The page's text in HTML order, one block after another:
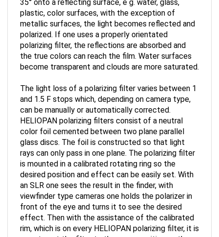
plastic, color surfaces, with the exception of
metallic surfaces, the light becomes reflected and
polarized. If one uses a properly orientated
polarizing filter, the reflections are absorbed and
the true colors can reach the film. Water surfaces
become transparent and clouds are more saturated.
and 1.5 F stops which, depending on camera type,
can be manually or automatically corrected.
HELIOPAN polarizing filters consist of a neutral
color foil cemented between two plane parallel
glass discs. The foil is constructed so that light
rays can only pass in one plane. The polarizing filter
is mounted in a calibrated rotating ring so the
desired position and effect can be easily set. With
an SLR one sees the result in the finder, with
viewfinder type cameras one holds the polarizer in
front of the eye and turns it to see the desired
effect. Then with the assistance of the calibrated
rim, which is on every HELIOPAN polarizing filter, it is
easy to set the filter to the same position on the